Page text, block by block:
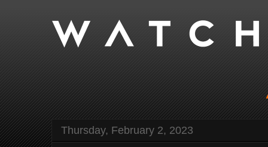
Thursday, February 2, 2023